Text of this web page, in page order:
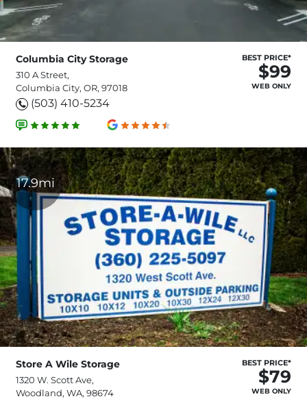
Columbia City Storage
310 A Street,
Columbia City, OR, 97018
(503) 410-5234
BEST PRICE*
$99
WEB ONLY
17.9mi
Store A Wile Storage
1320 W. Scott Ave,
Woodland, WA, 98674
BEST PRICE*
$79
WEB ONLY